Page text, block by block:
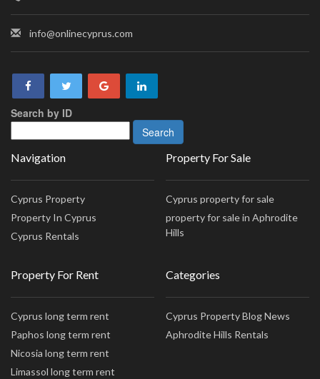
info@onlinecyprus.com
Search by ID
Navigation
Cyprus Property
Property In Cyprus
Cyprus Rentals
Property For Sale
Cyprus property for sale
property for sale in Aphrodite
Hills
Property For Rent
Cyprus long term rent
Paphos long term rent
Nicosia long term rent
Limassol long term rent
Categories
Cyprus Property Blog News
Aphrodite Hills Rentals